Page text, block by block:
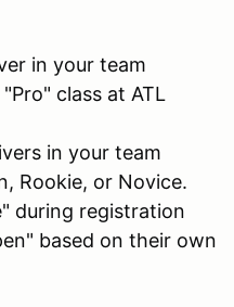
in your team
class at ATL
in your team
Rookie, or Novice.
during registration
based on their own